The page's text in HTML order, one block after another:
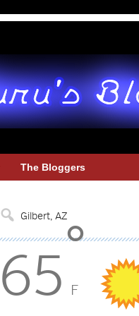
The Bloggers
65°
F